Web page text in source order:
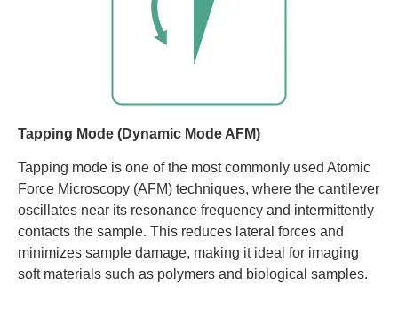
Tapping Mode (Dynamic Mode AFM)
Tapping mode is one of the most commonly used Atomic
Force Microscopy (AFM) techniques, where the cantilever
oscillates near its resonance frequency and intermittently
contacts the sample. This reduces lateral forces and
minimizes sample damage, making it ideal for imaging
soft materials such as polymers and biological samples.